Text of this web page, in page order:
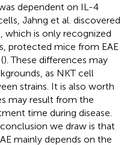
dependent on IL-4
Jahng et al. discovered
which is only recognized
protected mice from EAE
). These differences may
as NKT cell
strains. It is also worth
may result from the
time during disease.
we draw is that
mainly depends on the